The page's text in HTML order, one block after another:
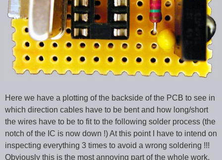
Here we have a plotting of the backside of the PCB to see in
which direction cables have to be bent and how long/short
the wires have to be to fit to the following solder process (the
notch of the IC is now down !) At this point I have to intend on
inspecting everything 3 times to avoid a wrong soldering !!!
Obviously this is the most annoying part of the whole work,